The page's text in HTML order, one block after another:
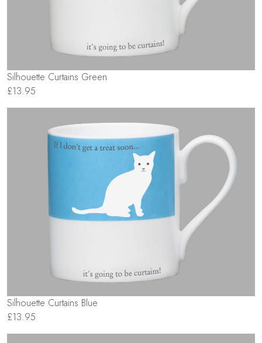
Silhouette Curtains Green
£13.95
Silhouette Curtains Blue
£13.95